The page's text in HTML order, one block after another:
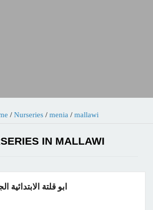
/ Nurseries / menia / mallawi
IN MALLAWI
ابو قلتة الابتدائية